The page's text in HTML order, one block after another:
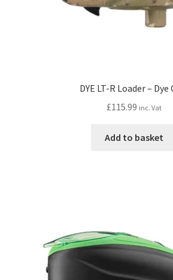
DYE LT-R Loader – Dye
£115.99 inc. Vat
Add to basket